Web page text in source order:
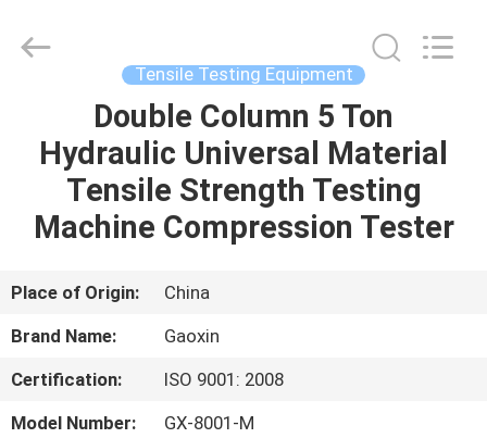
PRODUCTS
US
TOUR
Rights
Tensile Testing Equipment
Double Column 5 Ton
Hydraulic Universal Material
Tensile Strength Testing
Machine Compression Tester
Place of Origin:
China
Brand Name:
Gaoxin
Certification:
ISO 9001: 2008
Model Number:
GX-8001-M